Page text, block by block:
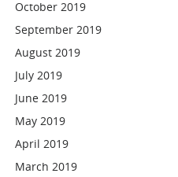
October 2019
September 2019
August 2019
July 2019
June 2019
May 2019
April 2019
March 2019